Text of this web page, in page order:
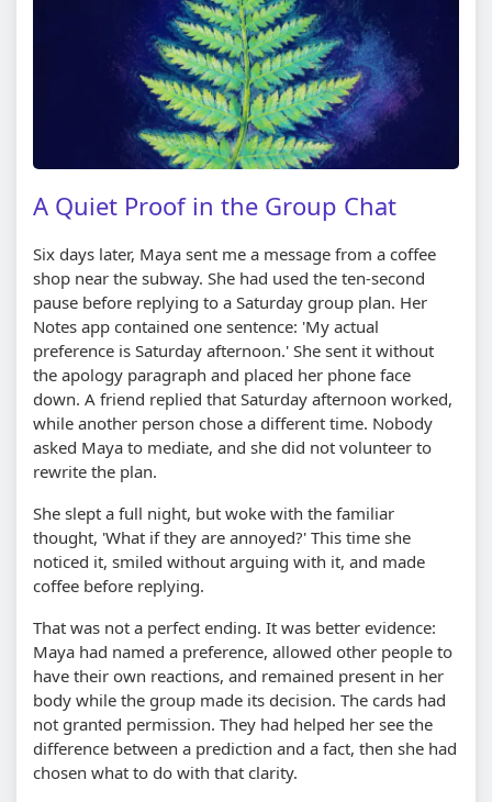
A Quiet Proof in the Group Chat
Six days later, Maya sent me a message from a coffee
shop near the subway. She had used the ten-second
pause before replying to a Saturday group plan. Her
Notes app contained one sentence: 'My actual
preference is Saturday afternoon.' She sent it without
the apology paragraph and placed her phone face
down. A friend replied that Saturday afternoon worked,
while another person chose a different time. Nobody
asked Maya to mediate, and she did not volunteer to
rewrite the plan.
She slept a full night, but woke with the familiar
thought, 'What if they are annoyed?' This time she
noticed it, smiled without arguing with it, and made
coffee before replying.
That was not a perfect ending. It was better evidence:
Maya had named a preference, allowed other people to
have their own reactions, and remained present in her
body while the group made its decision. The cards had
not granted permission. They had helped her see the
difference between a prediction and a fact, then she had
chosen what to do with that clarity.